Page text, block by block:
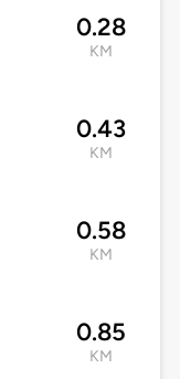
0.28
KM
0.43
KM
0.58
KM
0.85
KM